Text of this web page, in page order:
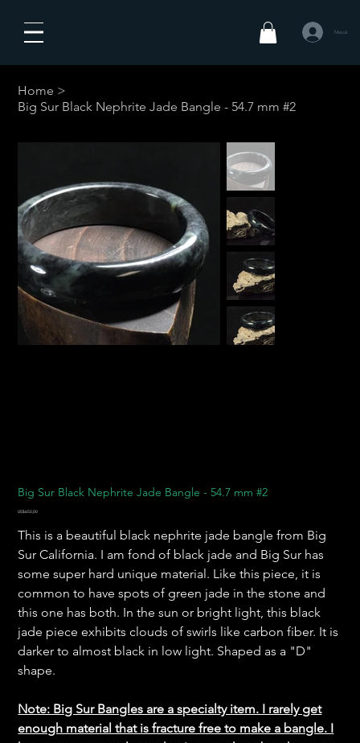
Masuk
Home >
Big Sur Black Nephrite Jade Bangle - 54.7 mm #2
Big Sur Black Nephrite Jade Bangle - 54.7 mm #2
Harga
US$650,00
This is a beautiful black nephrite jade bangle from Big
Sur California. I am fond of black jade and Big Sur has
some super hard unique material. Like this piece, it is
common to have spots of green jade in the stone and
this one has both. In the sun or bright light, this black
jade piece exhibits clouds of swirls like carbon fiber. It is
darker to almost black in low light. Shaped as a "D"
shape.
Note: Big Sur Bangles are a specialty item. I rarely get
enough material that is fracture free to make a bangle. I